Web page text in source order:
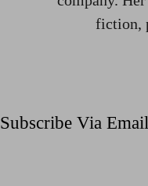
fiction,
Subscribe Via Email